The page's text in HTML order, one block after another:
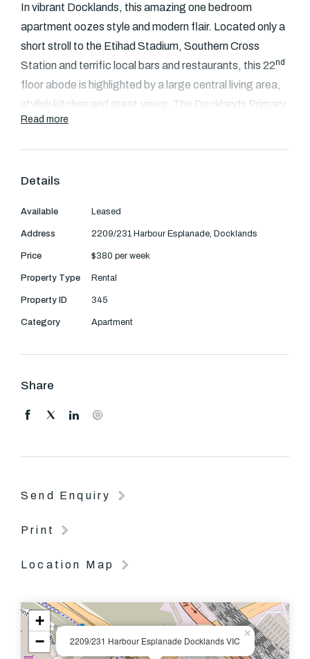
Text Us: 0468 000 495
Email us
In vibrant Docklands, this amazing one bedroom
apartment oozes style and modern flair. Located only a
short stroll to the Etihad Stadium, Southern Cross
Station and terrific local bars and restaurants, this 22nd
floor abode is highlighted by a large central living area,
stylish kitchen and great views. The Docklands Primary
School is just 50 meters away.
area
and cooling
Stone kitchen with stainless steel appliances and
dishwasher
Large private balcony.
library, theatre room, meeting room, business centre
Read more
Details
Available Leased
Address 2209/231 Harbour Esplanade, Docklands
Price $380 per week
Property Type Rental
Property ID 345
Category Apartment
Share
Send Enquiry
Print
Location Map
2209/231 Harbour Esplanade Docklands VIC
×
+
−